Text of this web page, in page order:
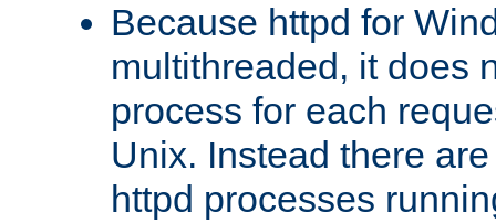
Because httpd for
multithreaded, it does
process for each
Unix. Instead there
httpd processes